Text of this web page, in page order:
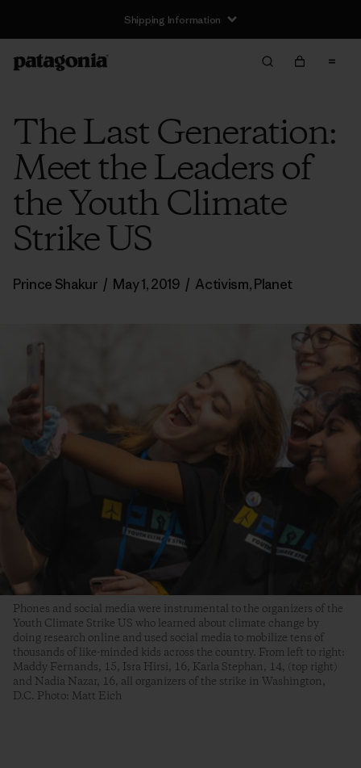
Shipping Information
The Last Generation:
Meet the Leaders of
the Youth Climate
Strike US
Prince Shakur / May 1, 2019 / Activism,Planet
Phones and social media were instrumental to the organizers of the
Youth Climate Strike US who learned about climate change by
doing research online and used social media to mobilize tens of
thousands of like-minded kids across the country. From left to right:
Maddy Fernands, 15, Isra Hirsi, 16, Karla Stephan, 14, (top right)
and Nadia Nazar, 16, all organizers of the strike in Washington,
D.C. Photo: Matt Eich